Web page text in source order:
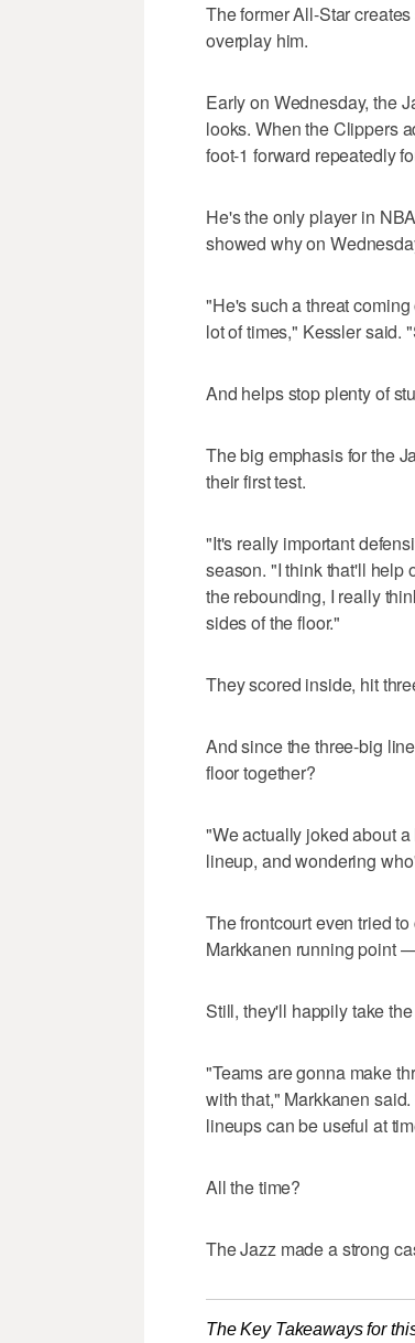
The former All-Star
overplay him.
Early on Wednesday, the
looks. When the Clippers
foot-1 forward repeatedly
He's the only player in
showed why on
"He's such a threat
lot of times," Kessler said.
And helps stop plenty of
The big emphasis for the
their first test.
"It's really important
season. "I think that'll help
the rebounding, I really
sides of the floor."
They scored inside, hit
And since the three-big
floor together?
"We actually joked about
lineup, and wondering
The frontcourt even tried
Markkanen running point
Still, they'll happily take
"Teams are gonna make
with that," Markkanen
lineups can be useful at
All the time?
The Jazz made a strong
The Key Takeaways for